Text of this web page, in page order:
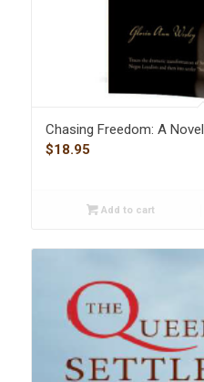
Chasing Freedom: A Novel
$18.95
Add to cart